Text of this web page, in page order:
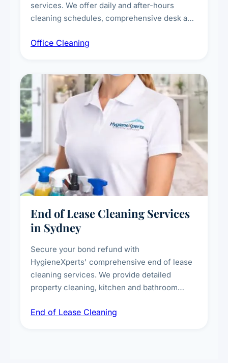
services. We offer daily and after-hours
cleaning schedules, comprehensive desk and
breakroom maintenance, and customised
Office Cleaning
End of Lease Cleaning Services
in Sydney
Secure your bond refund with
HygieneXperts' comprehensive end of lease
cleaning services. We provide detailed
property cleaning, kitchen and bathroom
spot removal, and full inspection-ready
End of Lease Cleaning